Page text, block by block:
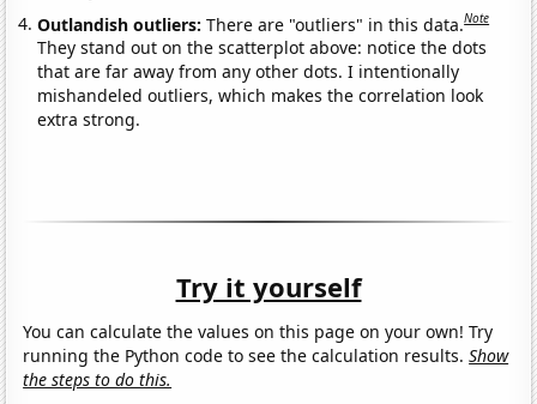
Outlandish outliers:There are "outliers" in this data.Note
They stand out on the scatterplot above: notice the dots
that are far away from any other dots. I intentionally
mishandeled outliers, which makes the correlation look
extra strong.
Try it yourself
You can calculate the values on this page on your own! Try
running the Python code to see the calculation results.Show
the steps to do this.